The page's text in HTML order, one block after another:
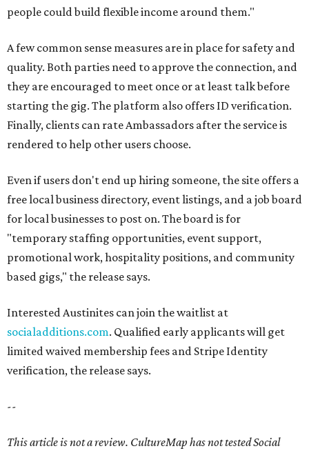
people could build flexible income around them."
A few common sense measures are in place for safety and
quality. Both parties need to approve the connection, and
they are encouraged to meet once or at least talk before
starting the gig. The platform also offers ID verification.
Finally, clients can rate Ambassadors after the service is
rendered to help other users choose.
Even if users don't end up hiring someone, the site offers a
free local business directory, event listings, and a job board
for local businesses to post on. The board is for
"temporary staffing opportunities, event support,
promotional work, hospitality positions, and community
based gigs," the release says.
Interested Austinites can join the waitlist at
socialadditions.com. Qualified early applicants will get
limited waived membership fees and Stripe Identity
verification, the release says.
--
This article is not a review. CultureMap has not tested Social